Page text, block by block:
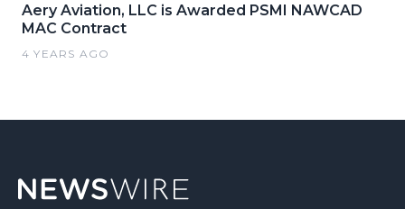
Aery Aviation, LLC is Awarded PSMI NAWCAD
MAC Contract
4 YEARS AGO